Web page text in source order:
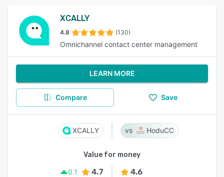
XCALLY
4.8 (130)
Omnichannel contact center management
LEARN MORE
Compare Save
XCALLY HoduCC
Value for money
0.1
4.7 4.6